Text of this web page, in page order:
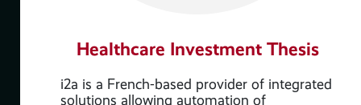
Healthcare Investment Thesis
i2a is a French-based provider of integrated
solutions allowing automation of